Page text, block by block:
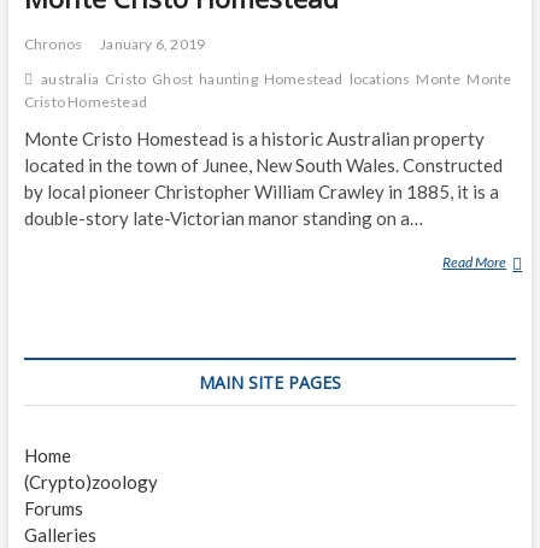
Chronos
January 6, 2019
australia Cristo Ghost haunting Homestead locations Monte Monte
Cristo Homestead
Monte Cristo Homestead is a historic Australian property
located in the town of Junee, New South Wales. Constructed
by local pioneer Christopher William Crawley in 1885, it is a
double-story late-Victorian manor standing on a…
Read More M
E
MAIN SITE PAGES
Home
(Crypto)zoology
Forums
Galleries